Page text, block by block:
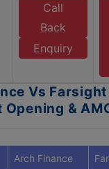
Call
Back
Enquiry
Vs
&
Arch Finance